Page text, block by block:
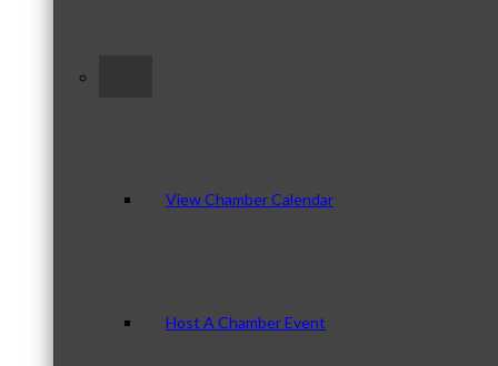
View Chamber Calendar
Host A Chamber Event